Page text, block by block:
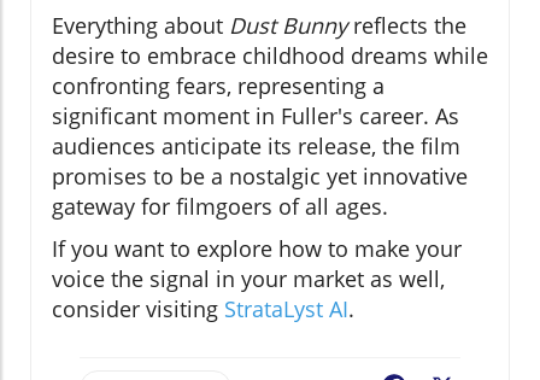
Everything about Dust Bunnyreflects the
desire to embrace childhood dreams while
confronting fears, representing a
significant moment in Fuller's career. As
audiences anticipate its release, the film
promises to be a nostalgic yet innovative
gateway for filmgoers of all ages.
If you want to explore how to make your
voice the signal in your market as well,
consider visiting StrataLyst AI.